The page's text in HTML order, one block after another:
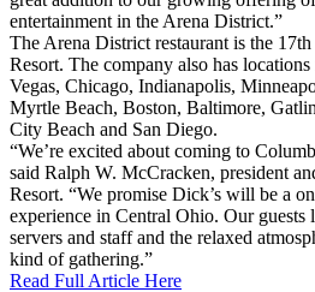
entertainment in the Arena District.”
The Arena District restaurant is the
Resort. The company also has
Vegas, Chicago, Indianapolis,
Myrtle Beach, Boston, Baltimore,
City Beach and San Diego.
“We’re excited about coming to
said Ralph W. McCracken, president
Resort. “We promise Dick’s will be a
experience in Central Ohio. Our guests
servers and staff and the relaxed
kind of gathering.”
Read Full Article Here